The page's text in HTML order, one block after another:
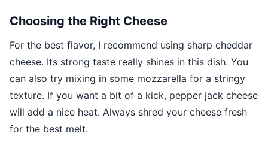
Choosing the Right Cheese
For the best flavor, I recommend using sharp cheddar
cheese. Its strong taste really shines in this dish. You
can also try mixing in some mozzarella for a stringy
texture. If you want a bit of a kick, pepper jack cheese
will add a nice heat. Always shred your cheese fresh
for the best melt.